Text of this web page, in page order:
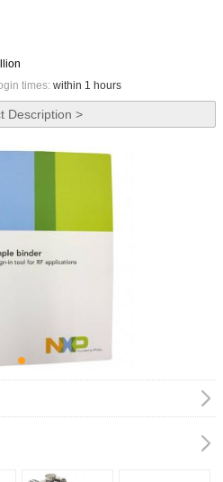
times: within 1 hours
Description >